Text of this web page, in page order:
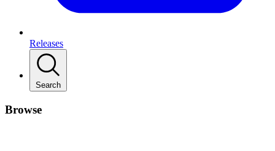
Releases
Search
Browse